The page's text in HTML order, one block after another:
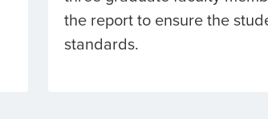
the report to ensure the
standards.